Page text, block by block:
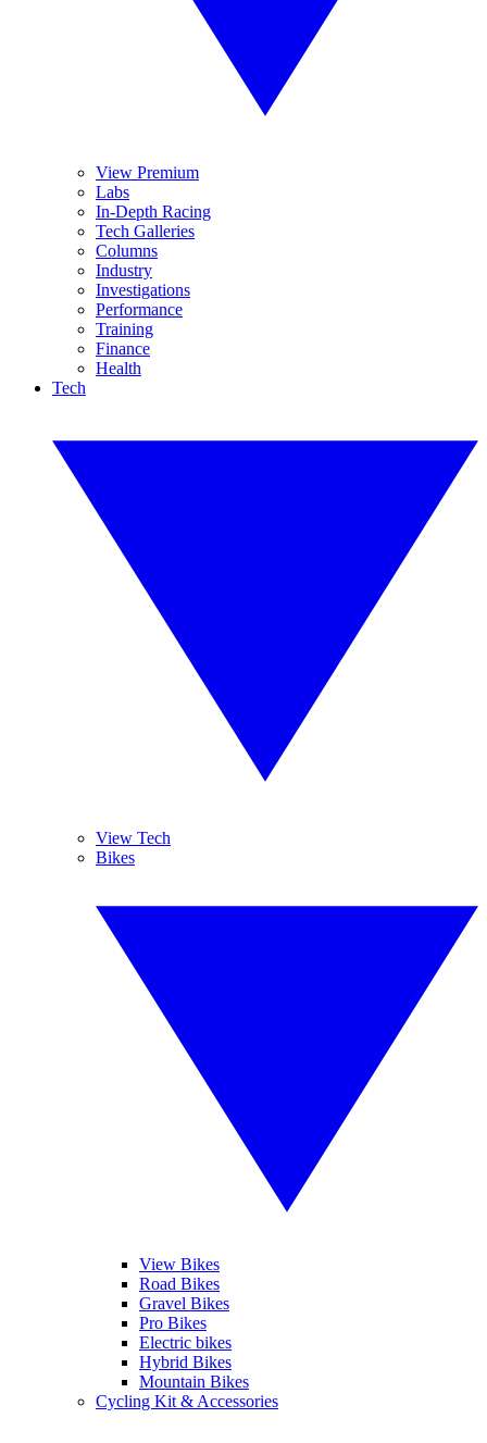
View Premium
Labs
In-Depth Racing
Tech Galleries
Columns
Industry
Investigations
Performance
Training
Finance
Health
Tech
View Tech
Bikes
View Bikes
Road Bikes
Gravel Bikes
Pro Bikes
Electric bikes
Hybrid Bikes
Mountain Bikes
Cycling Kit & Accessories